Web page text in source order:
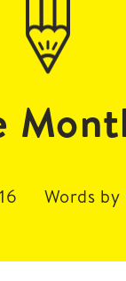
Words by